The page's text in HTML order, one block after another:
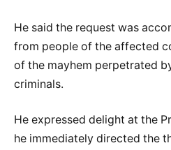
He said the request was
from people of the affected
of the mayhem perpetrated
criminals.
He expressed delight at the
he immediately directed the